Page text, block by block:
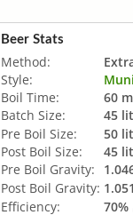
Beer Stats
Method:
Style:
Boil Time:
60
Batch Size:
45
Pre Boil Size:
50
Post Boil Size:
45
Pre Boil Gravity:
Post Boil Gravity: 1.051
Efficiency: 70%